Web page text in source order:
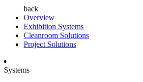
back
Overview
Exhibition Systems
Cleanroom Solutions
Project Solutions
Systems